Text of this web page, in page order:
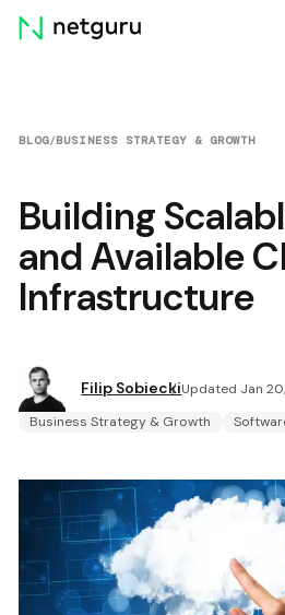
Skip
menu
BLOG/BUSINESS STRATEGY & GROWTH
Building
and Available
Infrastructure
Filip SobieckiUpdated Jan
Business Strategy & Growth